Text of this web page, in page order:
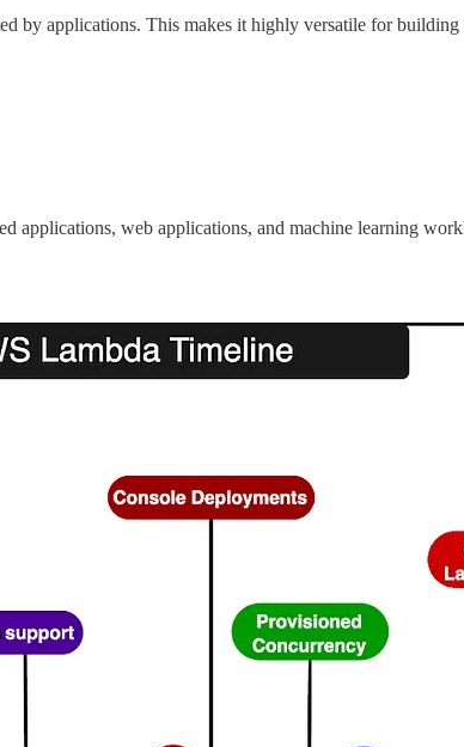
by applications. This makes it highly versatile for building
applications, web applications, and machine learning